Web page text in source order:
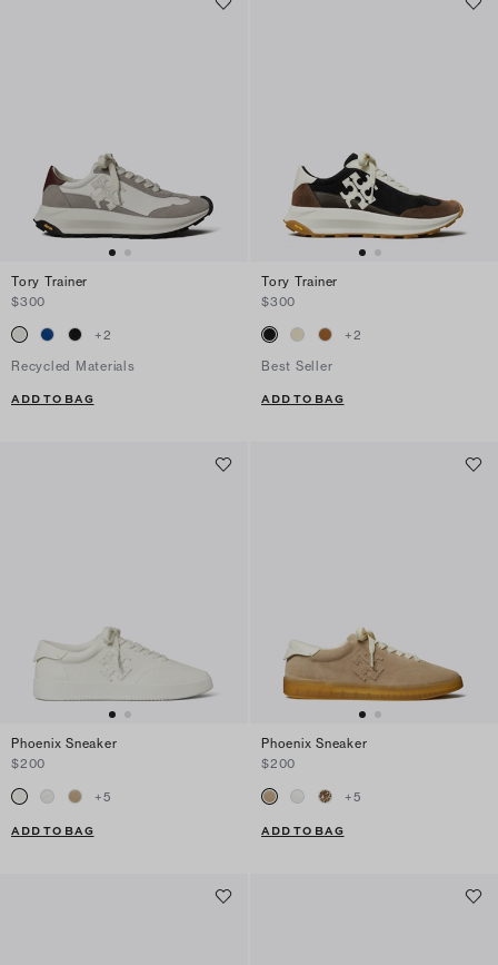
Tory Trainer
$300
+2
Recycled Materials
ADD TO BAG
Tory Trainer
$300
+2
Best Seller
ADD TO BAG
Phoenix Sneaker
$200
+5
ADD TO BAG
Phoenix Sneaker
$200
+5
ADD TO BAG